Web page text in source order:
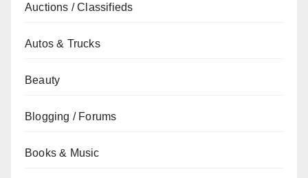
Auctions / Classifieds
Autos & Trucks
Beauty
Blogging / Forums
Books & Music